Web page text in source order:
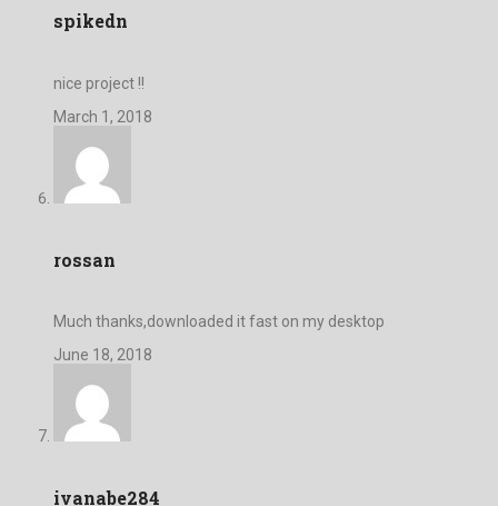
spikedn
nice project !!
March 1, 2018
rossan
Much thanks,downloaded it fast on my desktop
June 18, 2018
ivanabe284